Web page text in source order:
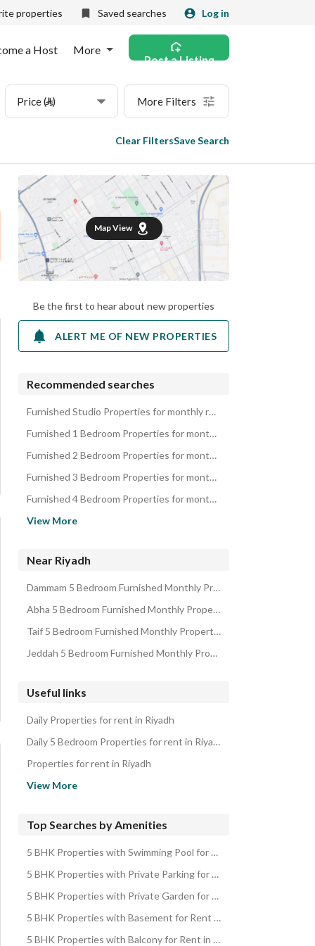
properties Saved searches Log in
a Host More
Post a Listing
Price (⃁) More Filters
Clear FiltersSave Search
Map View
Be the first to hear about new properties
ALERT ME OF NEW PROPERTIES
Recommended searches
Furnished Studio Properties for monthly rent in Riyadh
Furnished 1 Bedroom Properties for monthly rent in Riyadh
Furnished 2 Bedroom Properties for monthly rent in Riyadh
Furnished 3 Bedroom Properties for monthly rent in Riyadh
Furnished 4 Bedroom Properties for monthly rent in Riyadh
View More
Near Riyadh
Dammam 5 Bedroom Furnished Monthly Properties
Abha 5 Bedroom Furnished Monthly Properties
Taif 5 Bedroom Furnished Monthly Properties
Jeddah 5 Bedroom Furnished Monthly Properties
Useful links
Daily Properties for rent in Riyadh
Daily 5 Bedroom Properties for rent in Riyadh
Properties for rent in Riyadh
View More
Top Searches by Amenities
5 BHK Properties with Swimming Pool for Rent in Riyadh
5 BHK Properties with Private Parking for Rent in Riyadh
5 BHK Properties with Private Garden for Rent in Riyadh
5 BHK Properties with Basement for Rent in Riyadh
5 BHK Properties with Balcony for Rent in Riyadh